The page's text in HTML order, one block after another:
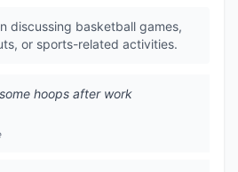
discussing basketball games,
or sports-related activities.
hoops after work